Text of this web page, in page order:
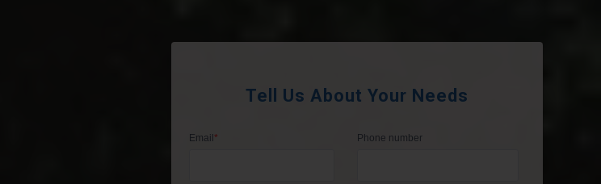
Tell Us About Your Needs